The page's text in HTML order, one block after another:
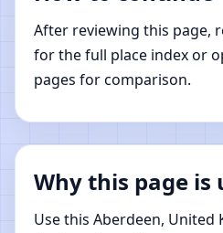
After reviewing this page,
for the full place index or
pages for comparison.
Why this page is
Use this Aberdeen, United